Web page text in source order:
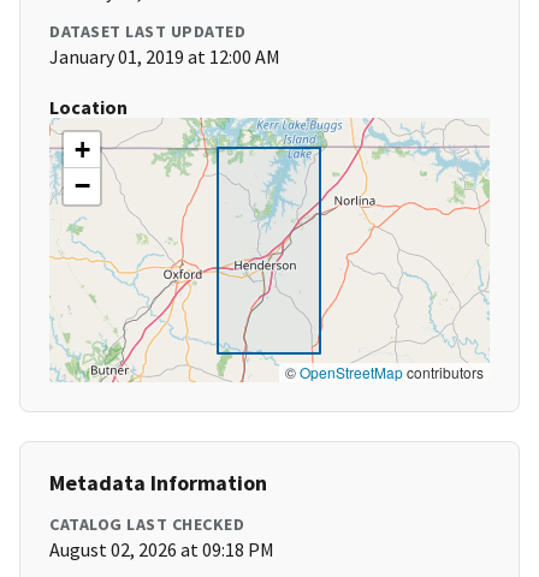
DATASET LAST UPDATED
January 01, 2019 at 12:00 AM
Location
+
−
©OpenStreetMapcontributors
Metadata Information
CATALOG LAST CHECKED
August 02, 2026 at 09:18 PM